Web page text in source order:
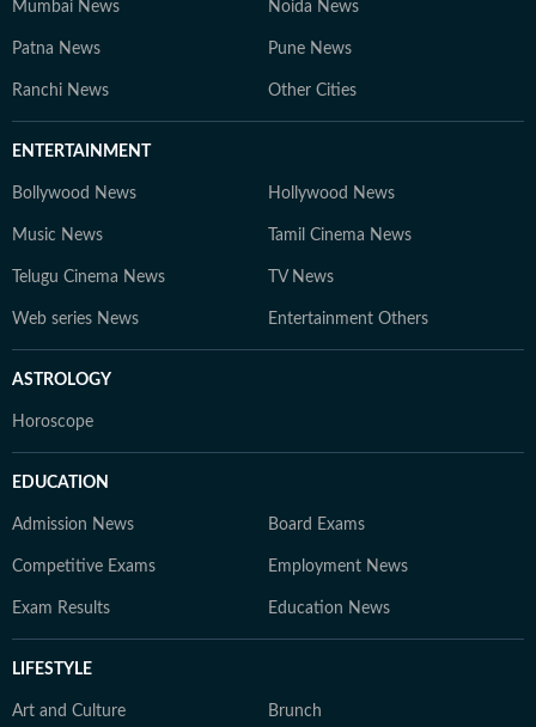
Mumbai News Noida News
Patna News Pune News
Ranchi News Other Cities
ENTERTAINMENT
Bollywood News Hollywood News
Music News Tamil Cinema News
Telugu Cinema News TV News
Web series News Entertainment Others
ASTROLOGY
Horoscope
EDUCATION
Admission News Board Exams
Competitive Exams Employment News
Exam Results Education News
LIFESTYLE
Art and Culture Brunch